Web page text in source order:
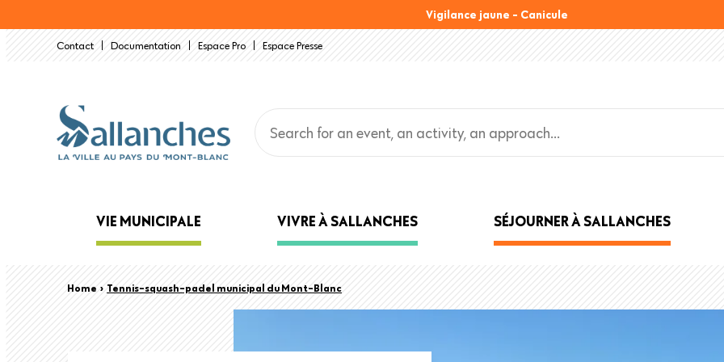
to
Vigilance jaune - Canicule
Contact Documentation Espace Pro Espace Presse
Main
navigation
VIE MUNICIPALE VIVRE À SALLANCHES SÉJOURNER À SALLANCHES
Breadcrumb
Home › Tennis-squash-padel municipal du Mont-Blanc